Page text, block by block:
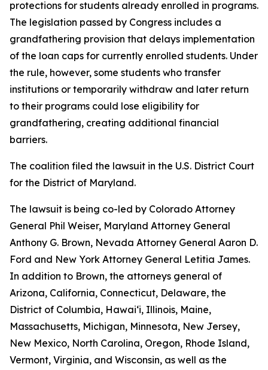
protections for students already enrolled in programs.
The legislation passed by Congress includes a
grandfathering provision that delays implementation
of the loan caps for currently enrolled students. Under
the rule, however, some students who transfer
institutions or temporarily withdraw and later return
to their programs could lose eligibility for
grandfathering, creating additional financial
barriers.
The coalition filed the lawsuit in the U.S. District Court
for the District of Maryland.
The lawsuit is being co-led by Colorado Attorney
General Phil Weiser, Maryland Attorney General
Anthony G. Brown, Nevada Attorney General Aaron D.
Ford and New York Attorney General Letitia James.
In addition to Brown, the attorneys general of
Arizona, California, Connecticut, Delaware, the
District of Columbia, Hawai‘i, Illinois, Maine,
Massachusetts, Michigan, Minnesota, New Jersey,
New Mexico, North Carolina, Oregon, Rhode Island,
Vermont, Virginia, and Wisconsin, as well as the